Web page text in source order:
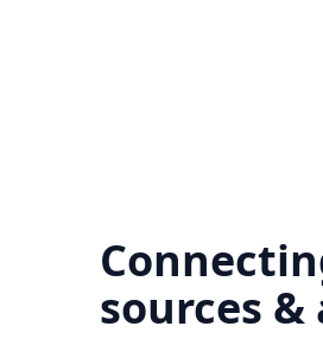
sources &